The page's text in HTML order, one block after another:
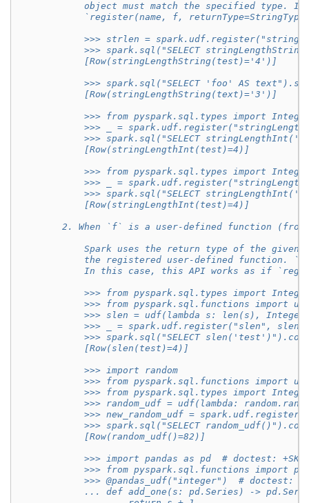
object must match the specified type.
`register(name, f,
>>> strlen =
>>> spark.sql("SELECT
            [Row(stringLengthString(test)='4')]
>>> spark.sql("SELECT 'foo' AS
            [Row(stringLengthString(text)='3')]
>>> from pyspark.sql.types import
>>> _ =
>>> spark.sql("SELECT
            [Row(stringLengthInt(test)=4)]
>>> from pyspark.sql.types import
>>> _ =
>>> spark.sql("SELECT
            [Row(stringLengthInt(test)=4)]
2. When `f` is a user-defined function (from
Spark uses the return type of the given
the registered user-defined function.
In this case, this API works as if
>>> from pyspark.sql.types import
>>> from pyspark.sql.functions import
>>> slen = udf(lambda s: len(s),
            >>> _ = spark.udf.register("slen", slen)
>>> spark.sql("SELECT
            [Row(slen(test)=4)]
            >>> import random
>>> from pyspark.sql.functions import
>>> from pyspark.sql.types import
>>> random_udf = udf(lambda:
>>> new_random_udf =
>>> spark.sql("SELECT
            [Row(random_udf()=82)]
>>> import pandas as pd  # doctest:
>>> from pyspark.sql.functions import
>>> @pandas_udf("integer")  # doctest:
... def add_one(s: pd.Series) ->